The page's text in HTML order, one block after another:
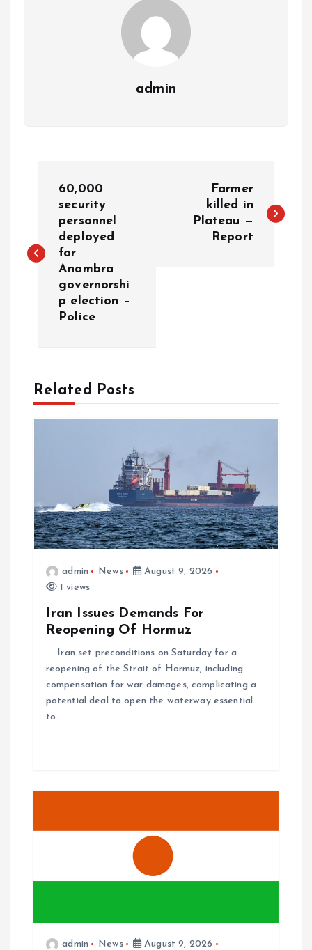
admin
60,000
security
personnel
deployed
for
Anambra
governorshi
p election –
Police
Farmer
killed in
Plateau —
Report
Related Posts
admin News
August 9, 2026
1 views
Iran Issues Demands For
Reopening Of Hormuz
Iran set preconditions on Saturday for a
reopening of the Strait of Hormuz, including
compensation for war damages, complicating a
potential deal to open the waterway essential
to…
admin News
August 9, 2026